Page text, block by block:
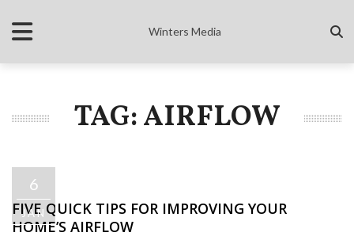
Winters Media
TAG: AIRFLOW
6
JAN
FIVE QUICK TIPS FOR IMPROVING YOUR
HOME’S AIRFLOW